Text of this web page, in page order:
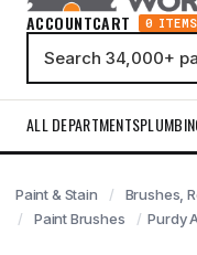
ACCOUNTCART 0 ITEMS
ALL DEPARTMENTS
Paint & Stain Brushes,
Paint Brushes
Purdy